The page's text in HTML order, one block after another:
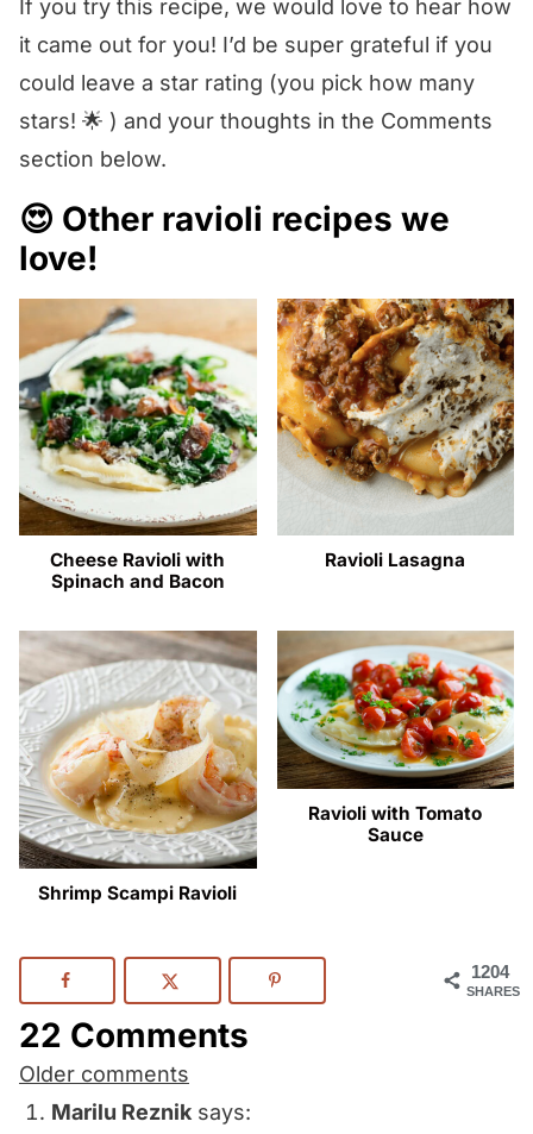
If you try this recipe, we would love to hear how
it came out for you! I’d be super grateful if you
could leave a star rating (you pick how many
stars! 🌟 ) and your thoughts in the Comments
section below.
😍 Other ravioli recipes we
love!
Cheese Ravioli with
Spinach and Bacon
Ravioli Lasagna
Shrimp Scampi Ravioli
Ravioli with Tomato
Sauce
1204
SHARES
22 Comments
Comments
navigation
Older comments
Marilu Reznik says: